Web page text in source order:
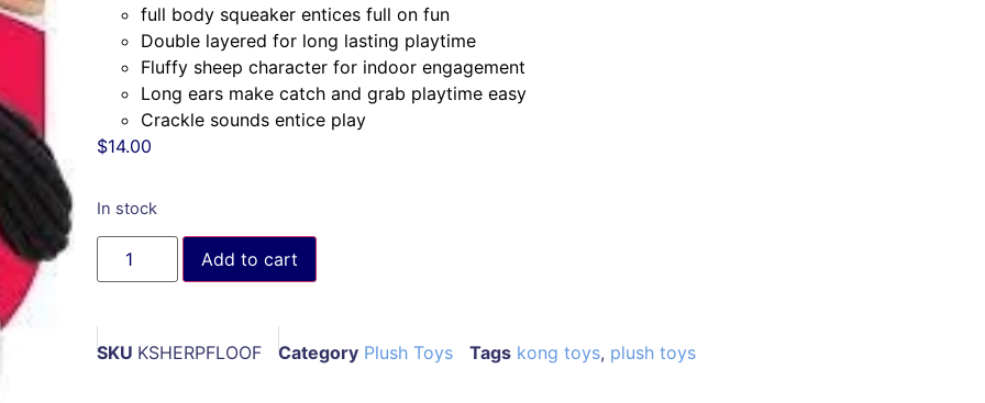
full body squeaker entices full on fun
Double layered for long lasting playtime
Fluffy sheep character for indoor engagement
Long ears make catch and grab playtime easy
Crackle sounds entice play
$14.00
In stock
Add to cart
SKU KSHERPFLOOF Category Plush Toys Tags kong toys, plush toys